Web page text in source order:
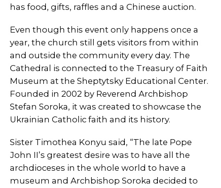
has food, gifts, raffles and a Chinese auction.
Even though this event only happens once a
year, the church still gets visitors from within
and outside the community every day. The
Cathedral is connected to the Treasury of Faith
Museum at the Sheptytsky Educational Center.
Founded in 2002 by Reverend Archbishop
Stefan Soroka, it was created to showcase the
Ukrainian Catholic faith and its history.
Sister Timothea Konyu said, “The late Pope
John II’s greatest desire was to have all the
archdioceses in the whole world to have a
museum and Archbishop Soroka decided to